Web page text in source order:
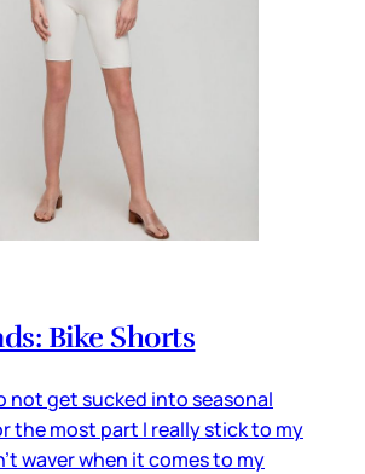
Bike Shorts
not get sucked into seasonal
the most part I really stick to my
waver when it comes to my